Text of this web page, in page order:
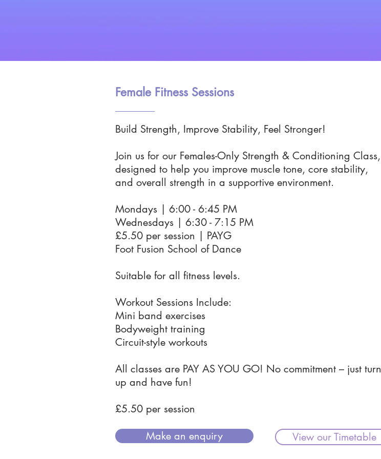
Female Fitness Sessions
Build Strength, Improve Stability, Feel Stronger!
Join us for our Females-Only Strength & Conditioning Class,
designed to help you improve muscle tone, core stability,
and overall strength in a supportive environment.
Mondays | 6:00 - 6:45 PM
Wednesdays | 6:30 - 7:15 PM
£5.50 per session | PAYG
Foot Fusion School of Dance
Suitable for all fitness levels.
Workout Sessions Include:
Mini band exercises
Bodyweight training
Circuit-style workouts
All classes are PAY AS YOU GO! No commitment – just turn
up and have fun!
£5.50 per session
Make an enquiry View our Timetable